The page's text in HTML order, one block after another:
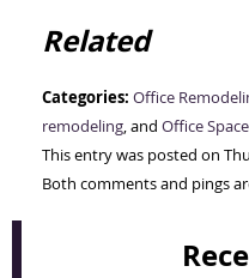
Related
Categories: Office
remodeling, and Office Space
This entry was posted on
Both comments and pings